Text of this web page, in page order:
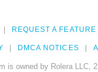
REQUEST A FEATURE
DMCA NOTICES
is owned by Rolera LLC,